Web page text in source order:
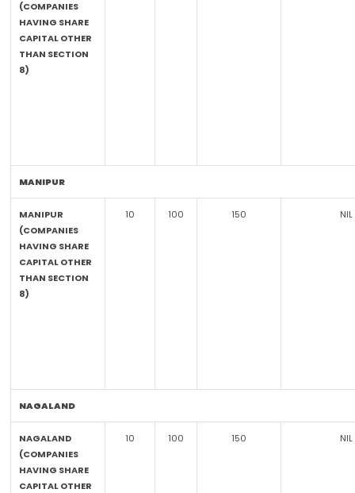
(COMPANIES
HAVING SHARE
CAPITAL OTHER
THAN SECTION
8)
MANIPUR
MANIPUR
(COMPANIES
HAVING SHARE
CAPITAL OTHER
THAN SECTION
8)
10 100 150 NIL
NAGALAND
NAGALAND
(COMPANIES
HAVING SHARE
CAPITAL OTHER
10 100 150 NIL